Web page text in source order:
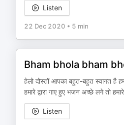
Listen
22 Dec 2020 • 5 min
Bham bhola bham
हेलो दोस्तों आपका बहुत-बहुत स्वागत
हमारे द्वारा गाए हुए भजन अच्छे लगे तो
Listen